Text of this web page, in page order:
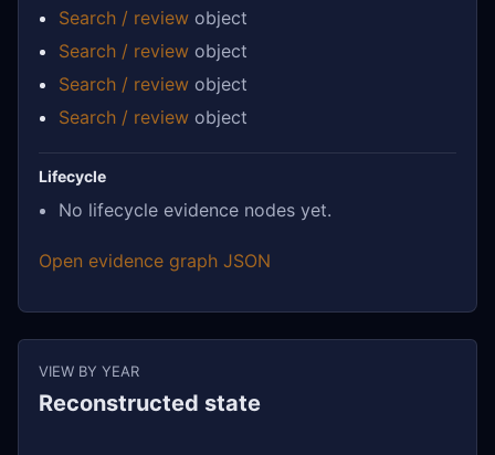
Search / review object
Search / review object
Search / review object
Search / review object
Lifecycle
No lifecycle evidence nodes yet.
Open evidence graph JSON
VIEW BY YEAR
Reconstructed state